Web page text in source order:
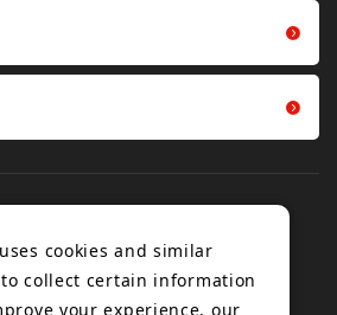
cookies and similar
collect certain information
your experience, our